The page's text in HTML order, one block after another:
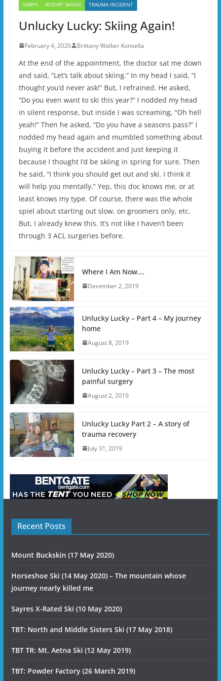
GIMPS RESORT SKIING TRAUMA INCIDENT
Unlucky Lucky: Skiing Again!
February 4, 2020 Brittany Walker Konsella
At the end of the appointment, the doctor sat me down
and said, “Let’s talk about skiing.” In my head I said, “I
thought you’d never ask!” But, I refrained. He asked,
“Do you even want to ski this year?” I nodded my head
in silent response, but inside I was screaming, “Oh hell
yeah!” Then he asked, “Do you have a seasons pass?” I
nodded my head again and mumbled something about
buying it before the accident and just keeping it
because I thought I’d be skiing in spring for sure. Then
he said, “I think you should get out and ski. I think it
will help you mentally.” Yep, this doc knows me, or at
least knows my type. Of course, there was the whole
spiel about starting out slow, on groomers only, etc.
But, I already knew this. It’s not like I haven’t been
through 3 ACL surgeries before.
Where I Am Now….
December 2, 2019
Unlucky Lucky – Part 4 – My journey
home
August 8, 2019
Unlucky Lucky – Part 3 – The most
painful surgery
August 2, 2019
Unlucky Lucky Part 2 – A story of
trauma recovery
July 31, 2019
Recent Posts
Mount Buckskin (17 May 2020)
Horseshoe Ski (14 May 2020) – The mountain whose
journey nearly killed me
Sayres X-Rated Ski (10 May 2020)
TBT: North and Middle Sisters Ski (17 May 2018)
TBT TR: Mt. Aetna Ski (12 May 2019)
TBT: Powder Factory (26 March 2019)